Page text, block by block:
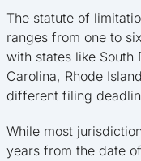
The statute of
ranges from one to
with states like South
Carolina, Rhode
different filing
While most
years from the date